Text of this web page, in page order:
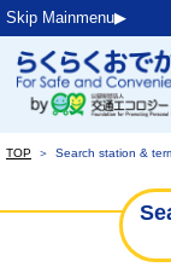
Skip Mainmenu▶︎
TOP ＞ Search station &